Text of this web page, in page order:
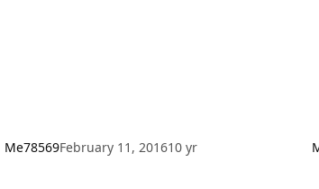
Me78569February 11, 201610 yr